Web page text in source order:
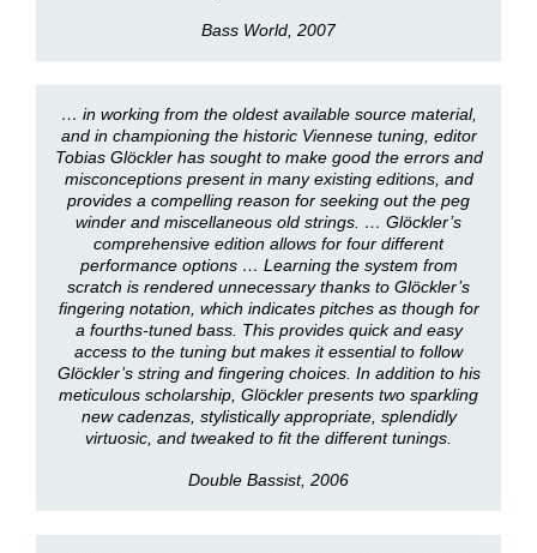
Bass World, 2007
… in working from the oldest available source material,
and in championing the historic Viennese tuning, editor
Tobias Glöckler has sought to make good the errors and
misconceptions present in many existing editions, and
provides a compelling reason for seeking out the peg
winder and miscellaneous old strings. … Glöckler’s
comprehensive edition allows for four different
performance options … Learning the system from
scratch is rendered unnecessary thanks to Glöckler’s
fingering notation, which indicates pitches as though for
a fourths-tuned bass. This provides quick and easy
access to the tuning but makes it essential to follow
Glöckler’s string and fingering choices. In addition to his
meticulous scholarship, Glöckler presents two sparkling
new cadenzas, stylistically appropriate, splendidly
virtuosic, and tweaked to fit the different tunings.
Double Bassist, 2006